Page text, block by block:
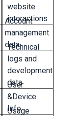
website
interactions
Account
management
data
Technical
logs and
development
data
User
&Device
Info
Usage